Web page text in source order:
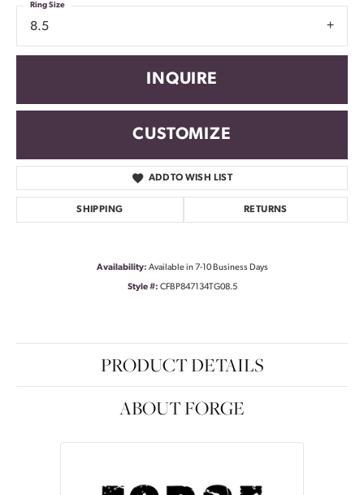
8.5
Ring Size
INQUIRE
CUSTOMIZE
ADD TO WISH LIST
SHIPPING RETURNS
Availability: Available in 7-10 Business Days
Style #: CFBP847134TG08.5
PRODUCT DETAILS
ABOUT FORGE